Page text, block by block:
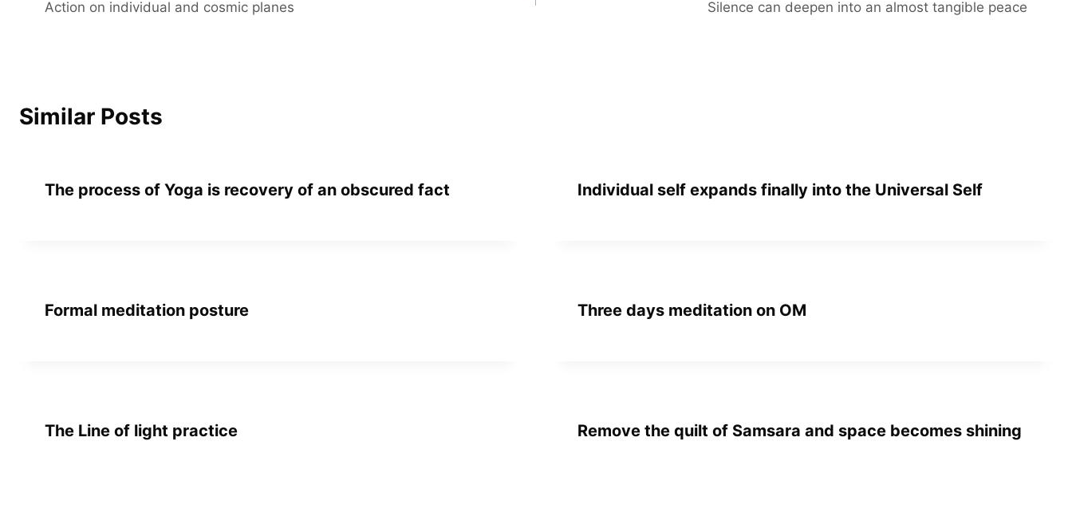
navigation
Action on individual and cosmic planes Silence can deepen into an almost tangible peace
Similar Posts
The process of Yoga is recovery of an obscured fact Individual self expands finally into the Universal Self
Formal meditation posture Three days meditation on OM
The Line of light practice Remove the quilt of Samsara and space becomes shining